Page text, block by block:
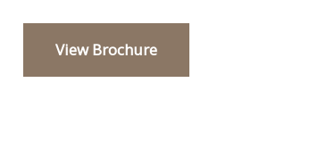
USEFUL INFORMATION
View Brochure